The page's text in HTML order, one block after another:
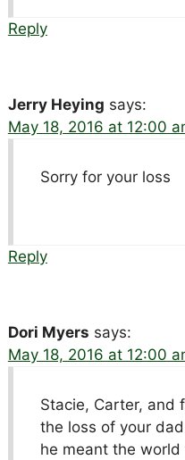
Reply
Jerry Heying says:
May 18, 2016 at 12:00
Sorry for your loss
Reply
Dori Myers says:
May 18, 2016 at 12:00
Stacie, Carter, and
the loss of your
he meant the